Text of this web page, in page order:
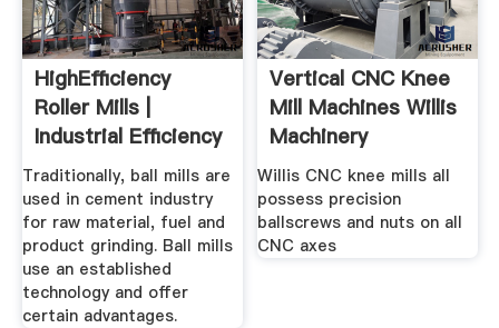
HighEfficiency
Roller Mills |
Industrial Efficiency
...
Traditionally, ball mills are
used in cement industry
for raw material, fuel and
product grinding. Ball mills
use an established
technology and offer
certain advantages.
Vertical CNC Knee
Mill Machines Willis
Machinery
Willis CNC knee mills all
possess precision
ballscrews and nuts on all
CNC axes